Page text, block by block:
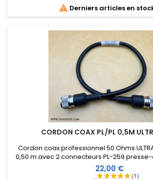
 Derniers articles en
CORDON COAX PL/PL 0,5M
(1)
Cordon coax professionnel 50 Ohms
0,50 m avec 2 connecteurs PL-259
Téflon et manchon thermorétractable
résine thermoplastique.
Prix
22,00 €